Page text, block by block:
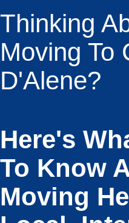
Thinking
Moving To
D'Alene?
Here's
To Know
Moving